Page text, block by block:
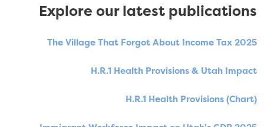
Explore our latest publications
The Village That Forgot About Income Tax 2025
H.R.1 Health Provisions & Utah Impact
H.R.1 Health Provisions (Chart)